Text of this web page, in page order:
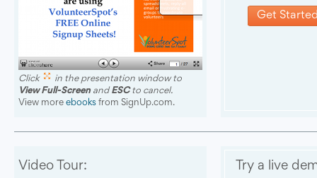
Click
in the presentation window to
View Full-Screen and ESCto cancel.
View more ebooks from SignUp.com.
Get
Video Tour: Try a live